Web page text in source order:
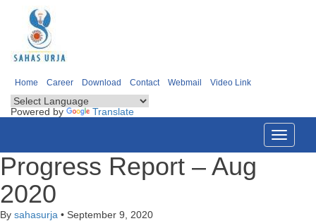
Home Career Download Contact Webmail Video Link
Powered by Translate
Toggle
Progress Report – Aug
2020
By sahasurja • September 9, 2020